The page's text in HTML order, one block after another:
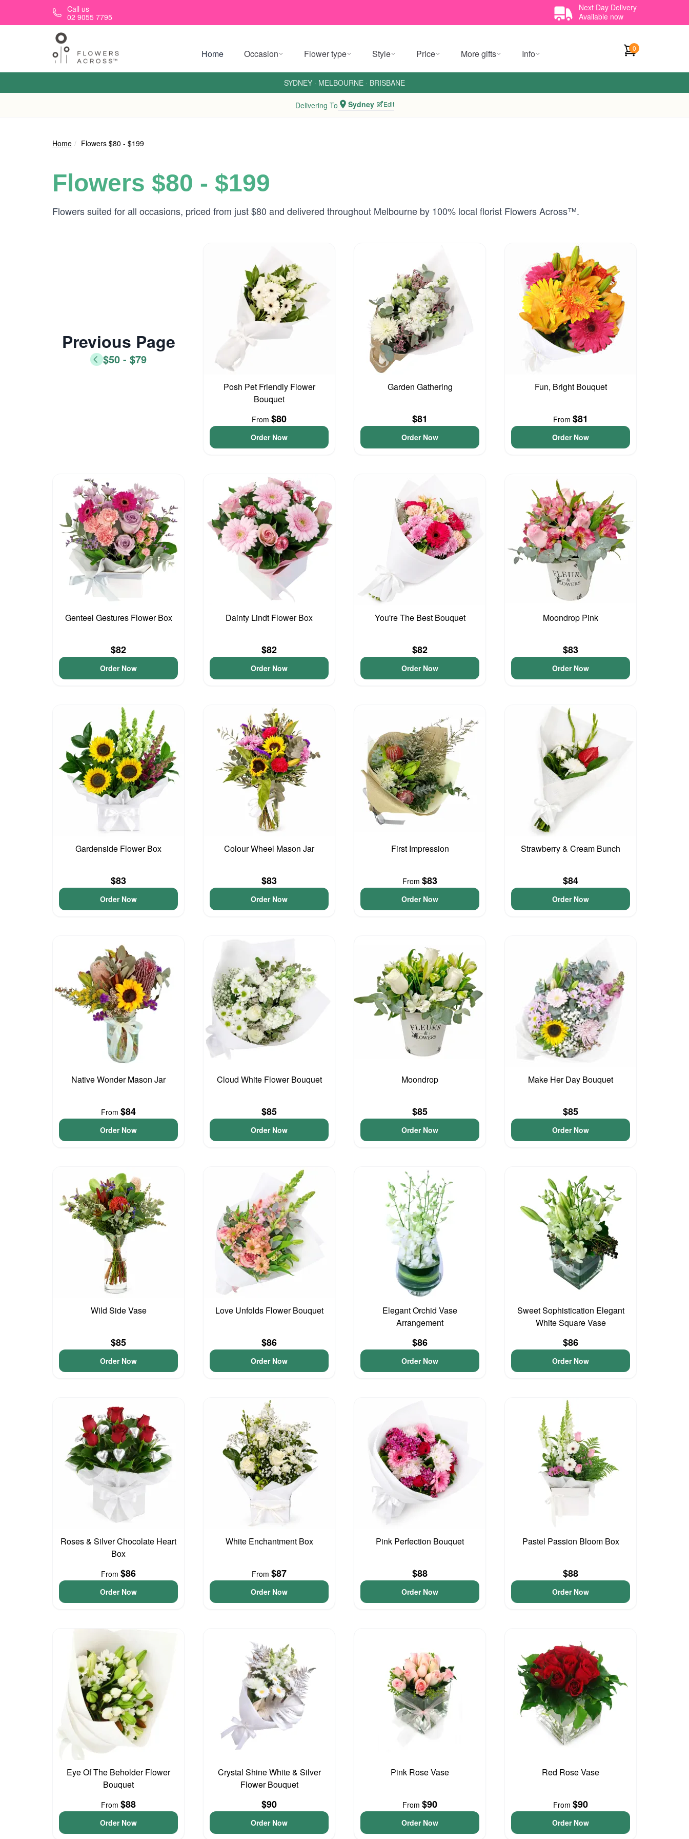
Skip to main contentCall us
02 9055 7795
Next Day Delivery
Available now
Home Occasion Flower type Style Price More gifts Info 0
SYDNEY · MELBOURNE · BRISBANE
Delivering To Sydney Edit
Home Flowers $80 - $199
Flowers $80 - $199
Flowers suited for all occasions, priced from just $80 and delivered throughout Melbourne by 100% local florist Flowers Across™.
Previous Page
$50 - $79
Posh Pet Friendly Flower
Bouquet
From $80
Order Now
Garden Gathering
$81
Order Now
Fun, Bright Bouquet
From $81
Order Now
Genteel Gestures Flower Box
$82
Order Now
Dainty Lindt Flower Box
$82
Order Now
You're The Best Bouquet
$82
Order Now
Moondrop Pink
$83
Order Now
Gardenside Flower Box
$83
Order Now
Colour Wheel Mason Jar
$83
Order Now
First Impression
From $83
Order Now
Strawberry & Cream Bunch
$84
Order Now
Native Wonder Mason Jar
From $84
Order Now
Cloud White Flower Bouquet
$85
Order Now
Moondrop
$85
Order Now
Make Her Day Bouquet
$85
Order Now
Wild Side Vase
$85
Order Now
Love Unfolds Flower Bouquet
$86
Order Now
Elegant Orchid Vase
Arrangement
$86
Order Now
Sweet Sophistication Elegant
White Square Vase
$86
Order Now
Roses & Silver Chocolate Heart
Box
From $86
Order Now
White Enchantment Box
From $87
Order Now
Pink Perfection Bouquet
$88
Order Now
Pastel Passion Bloom Box
$88
Order Now
Eye Of The Beholder Flower
Bouquet
From $88
Order Now
Crystal Shine White & Silver
Flower Bouquet
$90
Order Now
Pink Rose Vase
From $90
Order Now
Red Rose Vase
From $90
Order Now